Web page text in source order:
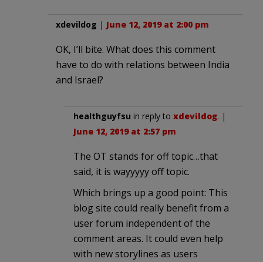
xdevildog | June 12, 2019 at 2:00 pm
OK, I’ll bite. What does this comment
have to do with relations between India
and Israel?
healthguyfsu in reply to xdevildog. |
June 12, 2019 at 2:57 pm
The OT stands for off topic…that
said, it is wayyyyy off topic.
Which brings up a good point: This
blog site could really benefit from a
user forum independent of the
comment areas. It could even help
with new storylines as users